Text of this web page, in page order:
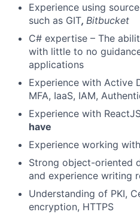
Experience using
such as GIT, Bitbucket
C# expertise – The
with little to no
applications
Experience with Active
MFA, IaaS, IAM,
Experience with
have
Experience working
Strong object-oriented
and experience writing
Understanding of PKI,
encryption, HTTPS